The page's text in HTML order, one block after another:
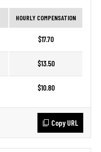
HOURLY COMPENSATION
$17.70
$13.50
$10.80
Copy URL